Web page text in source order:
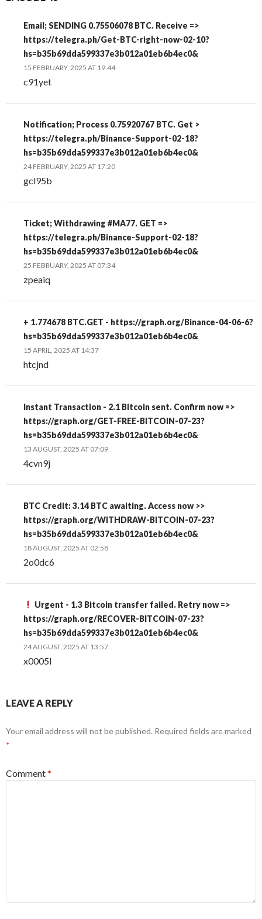
Email; SENDING 0.75506078 BTC. Receive =>
https://telegra.ph/Get-BTC-right-now-02-10?
hs=b35b69dda599337e3b012a01eb6b4ec0&
15 FEBRUARY, 2025 AT 19:44
c91yet
Notification; Process 0.75920767 BTC. Get >
https://telegra.ph/Binance-Support-02-18?
hs=b35b69dda599337e3b012a01eb6b4ec0&
24 FEBRUARY, 2025 AT 17:20
gcl95b
Ticket; Withdrawing #MA77. GET =>
https://telegra.ph/Binance-Support-02-18?
hs=b35b69dda599337e3b012a01eb6b4ec0&
25 FEBRUARY, 2025 AT 07:34
zpeaiq
+ 1.774678 BTC.GET - https://graph.org/Binance-04-06-6?
hs=b35b69dda599337e3b012a01eb6b4ec0&
15 APRIL, 2025 AT 14:37
htcjnd
Instant Transaction - 2.1 Bitcoin sent. Confirm now =>
https://graph.org/GET-FREE-BITCOIN-07-23?
hs=b35b69dda599337e3b012a01eb6b4ec0&
13 AUGUST, 2025 AT 07:09
4cvn9j
BTC Credit: 3.14 BTC awaiting. Access now >>
https://graph.org/WITHDRAW-BITCOIN-07-23?
hs=b35b69dda599337e3b012a01eb6b4ec0&
18 AUGUST, 2025 AT 02:58
2o0dc6
Urgent - 1.3 Bitcoin transfer failed. Retry now =>
https://graph.org/RECOVER-BITCOIN-07-23?
hs=b35b69dda599337e3b012a01eb6b4ec0&
24 AUGUST, 2025 AT 13:57
x0005l
LEAVE A REPLY
Your email address will not be published. Required fields are marked
*
Comment*